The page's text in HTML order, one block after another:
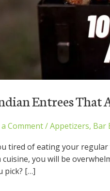
Entrees That
a Comment/Appetizers, Bar
tired of eating your
cuisine, you will be
pick? […]